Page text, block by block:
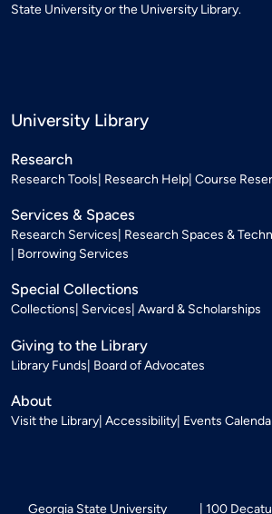
State University or the University Library.
University Library
Research
Research Tools Research Help Course
Services & Spaces
Research Services Research Spaces &
Borrowing Services
Special Collections
Collections Services Award & Scholarships
Giving to the Library
Library Funds Board of Advocates
About
Visit the Library Accessibility Events
Georgia State University 100